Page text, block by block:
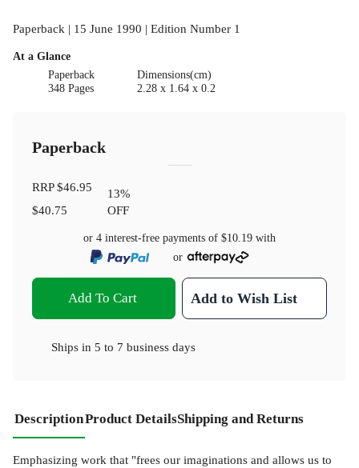
Paperback | 15 June 1990 | Edition Number 1
At a Glance
Paperback
348 Pages
Dimensions(cm)
2.28 x 1.64 x 0.2
Paperback
RRP$46.95
$40.75
13%
OFF
or 4 interest-free payments of $10.19 with
or
Add To Cart Add to Wish List
Ships in 5 to 7 business days
DescriptionProduct DetailsShipping and Returns
Emphasizing work that "frees our imaginations and allows us to